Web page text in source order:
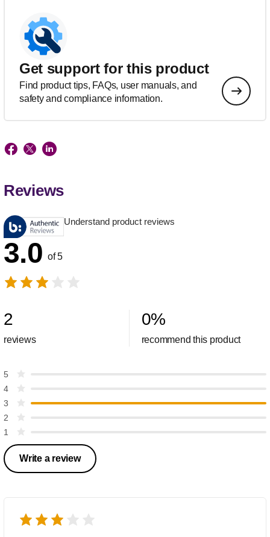
Get support for this product
Find product tips, FAQs, user manuals, and
safety and compliance information.
Reviews
Understand product reviews
3.0 of 5
2
reviews
0%
recommend this product
5
4
3
2
1
Write a review